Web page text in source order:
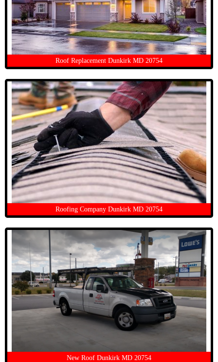
Roof Replacement Dunkirk MD 20754
Roofing Company Dunkirk MD 20754
New Roof Dunkirk MD 20754